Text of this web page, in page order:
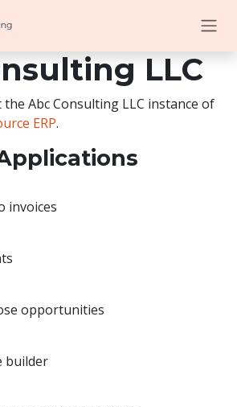
LLC
Abc Consulting LLC instance of
ERP.
invoices
opportunities
builder